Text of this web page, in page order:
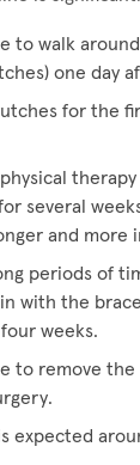
to walk
one day
for the
several
and more
periods of
with the
weeks.
to remove
expected